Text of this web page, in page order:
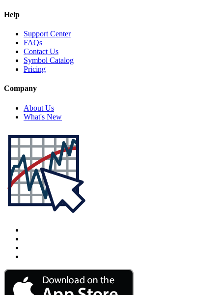
Help
Support Center
FAQs
Contact Us
Symbol Catalog
Pricing
Company
About Us
What's New